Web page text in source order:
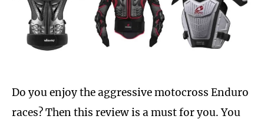
Do you enjoy the aggressive motocross Enduro
races? Then this review is a must for you. You